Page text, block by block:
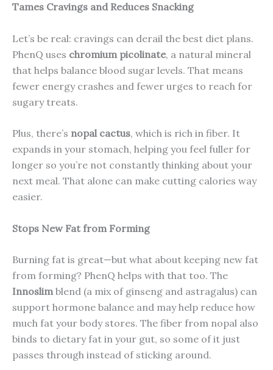
Tames Cravings and Reduces Snacking
Let’s be real: cravings can derail the best diet plans.
PhenQ uses chromium picolinate, a natural mineral
that helps balance blood sugar levels. That means
fewer energy crashes and fewer urges to reach for
sugary treats.
Plus, there’s nopal cactus, which is rich in fiber. It
expands in your stomach, helping you feel fuller for
longer so you’re not constantly thinking about your
next meal. That alone can make cutting calories way
easier.
Stops New Fat from Forming
Burning fat is great—but what about keeping new fat
from forming? PhenQ helps with that too. The
Innoslimblend (a mix of ginseng and astragalus) can
support hormone balance and may help reduce how
much fat your body stores. The fiber from nopal also
binds to dietary fat in your gut, so some of it just
passes through instead of sticking around.